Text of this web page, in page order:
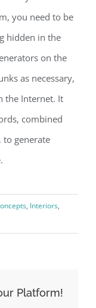
you need to be
hidden in the
on the
as necessary,
the Internet. It
combined
to generate
, Interiors,
Platform!